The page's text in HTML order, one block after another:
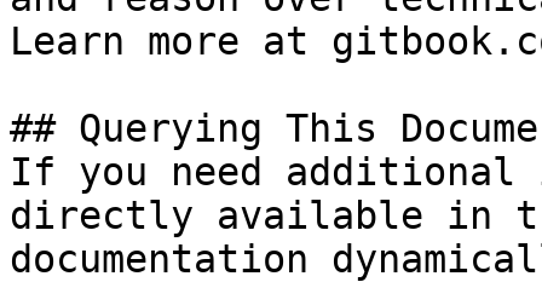
Learn more at
## Querying This
If you need
directly available in
documentation